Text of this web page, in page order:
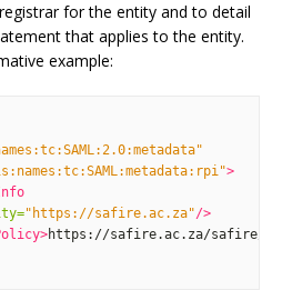
for the entity and to detail
that applies to the entity.
example:
>
"https://safire.ac.za"/>
https://safire.ac.za/safire/